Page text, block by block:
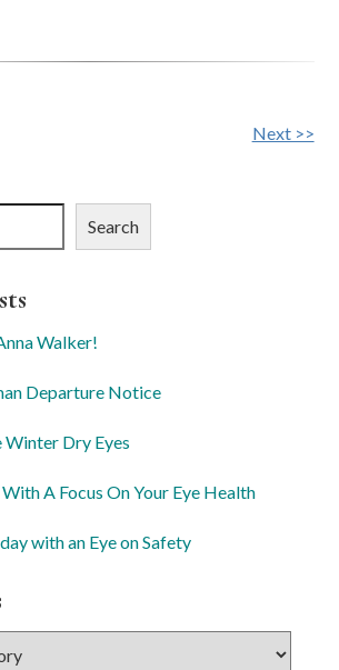
Next >>
Search
Walker!
Departure Notice
Winter Dry Eyes
A Focus On Your Eye Health
with an Eye on Safety